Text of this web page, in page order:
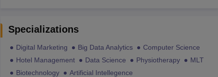
Specializations
Digital Marketing Big Data Analytics
Computer Science
Hotel Management
Data Science Physiotherapy
MLT
Biotechnology
Artificial Intellegence